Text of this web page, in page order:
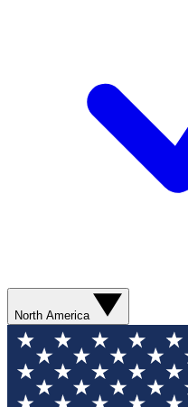
North America